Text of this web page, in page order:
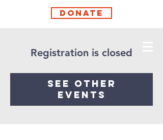
Donate
Registration is closed
See other
events